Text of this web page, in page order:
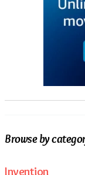
Browse by
Invention